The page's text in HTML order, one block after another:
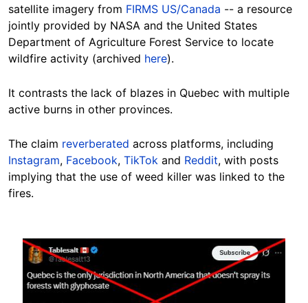
satellite imagery from FIRMS US/Canada -- a resource
jointly provided by NASA and the United States
Department of Agriculture Forest Service to locate
wildfire activity (archived here).
It contrasts the lack of blazes in Quebec with multiple
active burns in other provinces.
The claim reverberated across platforms, including
Instagram, Facebook, TikTok and Reddit, with posts
implying that the use of weed killer was linked to the
fires.
Image